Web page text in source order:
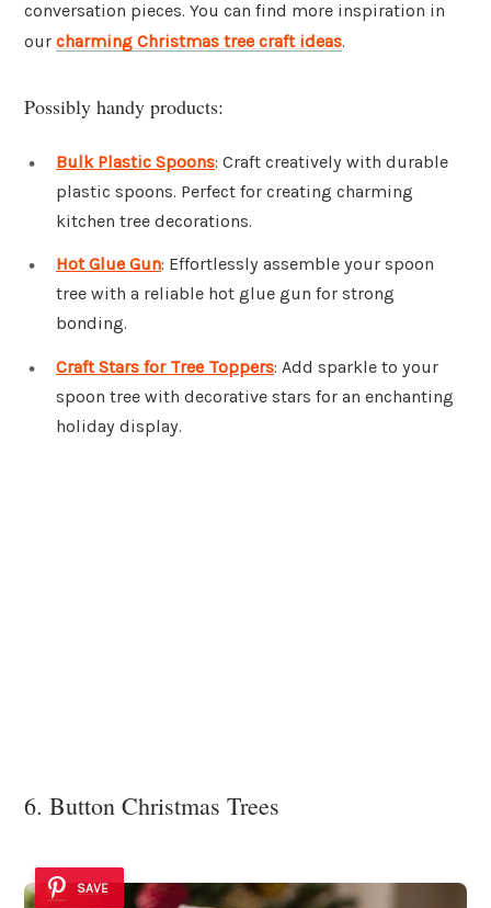
conversation pieces. You can find more inspiration in
our charming Christmas tree craft ideas.
Possibly handy products:
Bulk Plastic Spoons: Craft creatively with durable
plastic spoons. Perfect for creating charming
kitchen tree decorations.
Hot Glue Gun: Effortlessly assemble your spoon
tree with a reliable hot glue gun for strong
bonding.
Craft Stars for Tree Toppers: Add sparkle to your
spoon tree with decorative stars for an enchanting
holiday display.
6. Button Christmas Trees
SAVE